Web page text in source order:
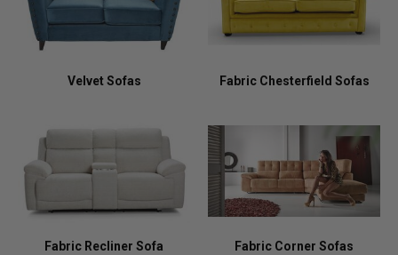
Velvet Sofas Fabric Chesterfield Sofas
Fabric Recliner Sofa Fabric Corner Sofas